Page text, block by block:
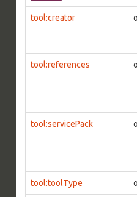
tool:creator
tool:references
tool:servicePack
tool:toolType